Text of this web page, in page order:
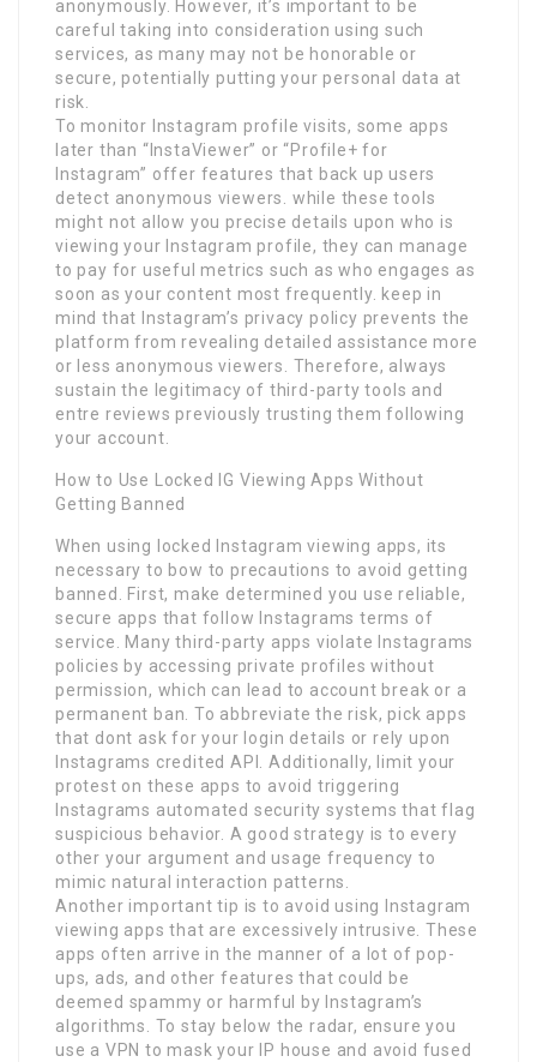
anonymously. However, it’s important to be
careful taking into consideration using such
services, as many may not be honorable or
secure, potentially putting your personal data at
risk.
To monitor Instagram profile visits, some apps
later than “InstaViewer” or “Profile+ for
Instagram” offer features that back up users
detect anonymous viewers. while these tools
might not allow you precise details upon who is
viewing your Instagram profile, they can manage
to pay for useful metrics such as who engages as
soon as your content most frequently. keep in
mind that Instagram’s privacy policy prevents the
platform from revealing detailed assistance more
or less anonymous viewers. Therefore, always
sustain the legitimacy of third-party tools and
entre reviews previously trusting them following
your account.
How to Use Locked IG Viewing Apps Without
Getting Banned
When using locked Instagram viewing apps, its
necessary to bow to precautions to avoid getting
banned. First, make determined you use reliable,
secure apps that follow Instagrams terms of
service. Many third-party apps violate Instagrams
policies by accessing private profiles without
permission, which can lead to account break or a
permanent ban. To abbreviate the risk, pick apps
that dont ask for your login details or rely upon
Instagrams credited API. Additionally, limit your
protest on these apps to avoid triggering
Instagrams automated security systems that flag
suspicious behavior. A good strategy is to every
other your argument and usage frequency to
mimic natural interaction patterns.
Another important tip is to avoid using Instagram
viewing apps that are excessively intrusive. These
apps often arrive in the manner of a lot of pop-
ups, ads, and other features that could be
deemed spammy or harmful by Instagram’s
algorithms. To stay below the radar, ensure you
use a VPN to mask your IP house and avoid fused